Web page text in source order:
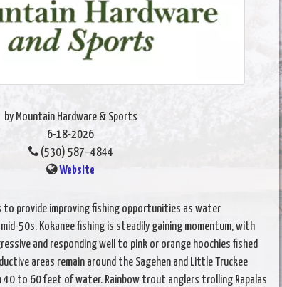
by Mountain Hardware & Sports
6-18-2026
(530) 587–4844
Website
to provide improving fishing opportunities as water
50s. Kokanee fishing is steadily gaining momentum, with
and responding well to pink or orange hoochies fished
areas remain around the Sagehen and Little Truckee
40 to 60 feet of water. Rainbow trout anglers trolling Rapalas